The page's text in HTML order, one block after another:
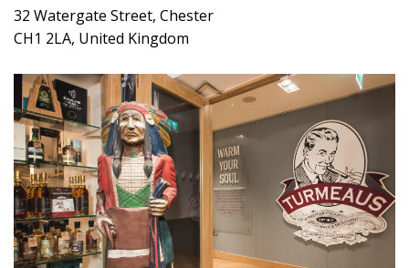
32 Watergate Street, Chester
CH1 2LA, United Kingdom